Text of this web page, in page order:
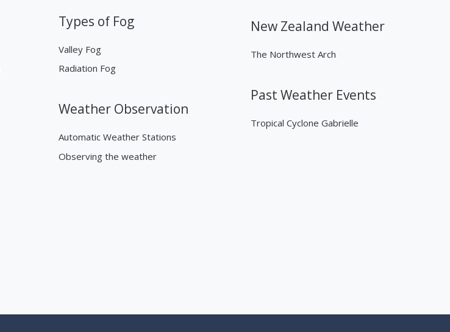
Types of Fog
Valley Fog
Radiation Fog
Weather Observation
Automatic Weather Stations
Observing the weather
New Zealand Weather
The Northwest Arch
Past Weather Events
Tropical Cyclone Gabrielle